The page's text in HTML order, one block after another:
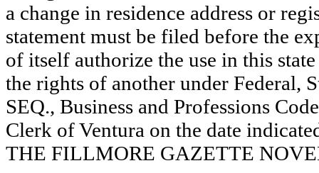
a change in residence address or
statement must be filed before the
of itself authorize the use in this
the rights of another under Federal,
SEQ., Business and Professions
Clerk of Ventura on the date
THE FILLMORE GAZETTE